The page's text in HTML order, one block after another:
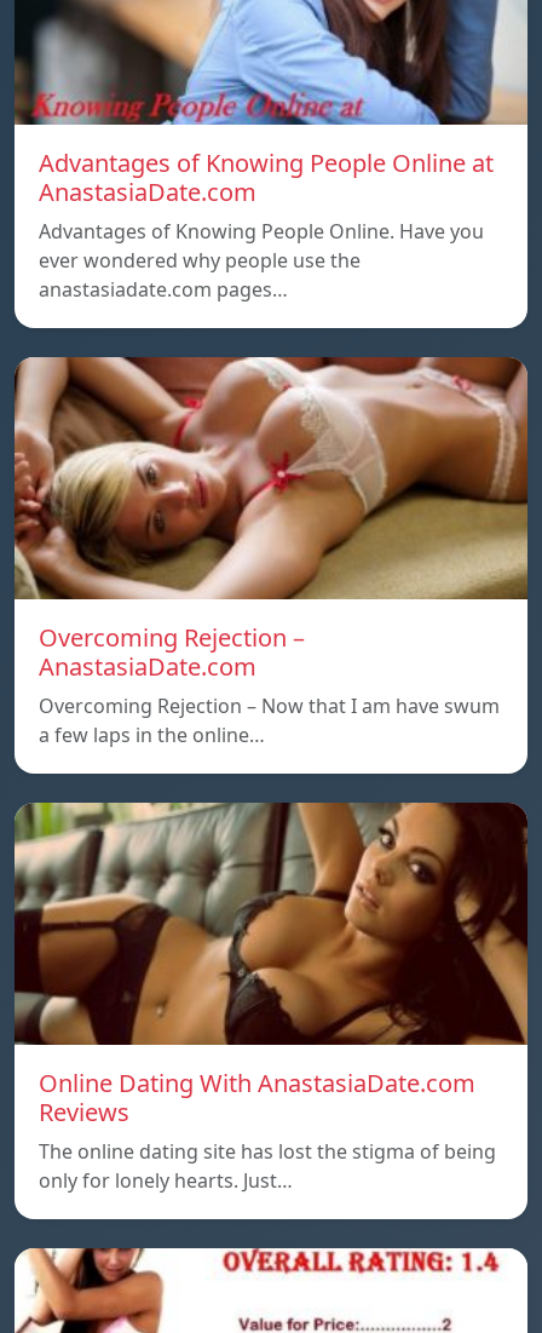
Advantages of Knowing People Online at
AnastasiaDate.com
Advantages of Knowing People Online. Have you
ever wondered why people use the
anastasiadate.com pages…
Overcoming Rejection –
AnastasiaDate.com
Overcoming Rejection – Now that I am have swum
a few laps in the online…
Online Dating With AnastasiaDate.com
Reviews
The online dating site has lost the stigma of being
only for lonely hearts. Just…